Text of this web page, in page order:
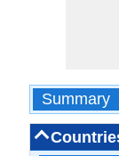
Summary